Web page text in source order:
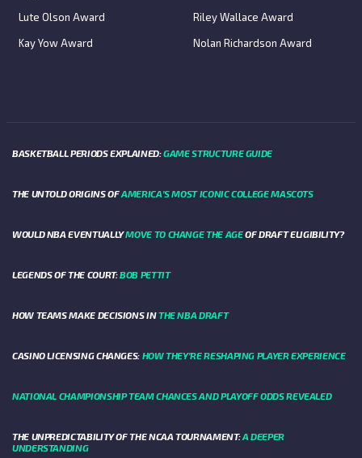
Lute Olson Award
Riley Wallace Award
Kay Yow Award
Nolan Richardson Award
BASKETBALL PERIODS EXPLAINED:GAME STRUCTURE GUIDE
THE UNTOLD ORIGINS OFAMERICA’S MOST ICONIC COLLEGE MASCOTS
WOULD NBA EVENTUALLYMOVE TO CHANGE THE AGEOF DRAFT ELIGIBILITY?
LEGENDS OF THE COURT:BOB PETTIT
HOW TEAMS MAKE DECISIONS INTHE NBA DRAFT
CASINO LICENSING CHANGES: HOW THEY’RE RESHAPING PLAYER EXPERIENCE
NATIONAL CHAMPIONSHIP TEAM CHANCES AND PLAYOFF ODDS REVEALED
THE UNPREDICTABILITY OF THE NCAA TOURNAMENT:A DEEPER
UNDERSTANDING